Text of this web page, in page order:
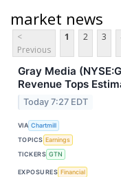
market news
<
Previous
1 2 3
Gray Media
Revenue Tops
Today 7:27 EDT
VIA Chartmill
TOPICS Earnings
TICKERS GTN
EXPOSURES Financial